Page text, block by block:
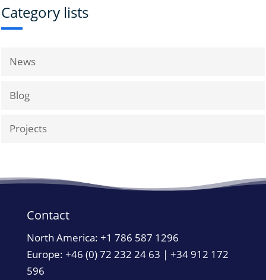
Category lists
News
Blog
Projects
Contact
North America: +1 786 587 1296
Europe: +46 (0) 72 232 24 63 | +34 912 172
596